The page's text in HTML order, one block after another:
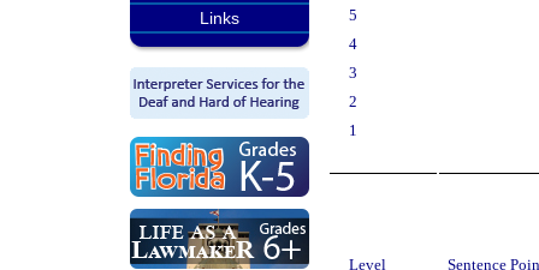
Links
5
4
3
2
1
Level
Sentence